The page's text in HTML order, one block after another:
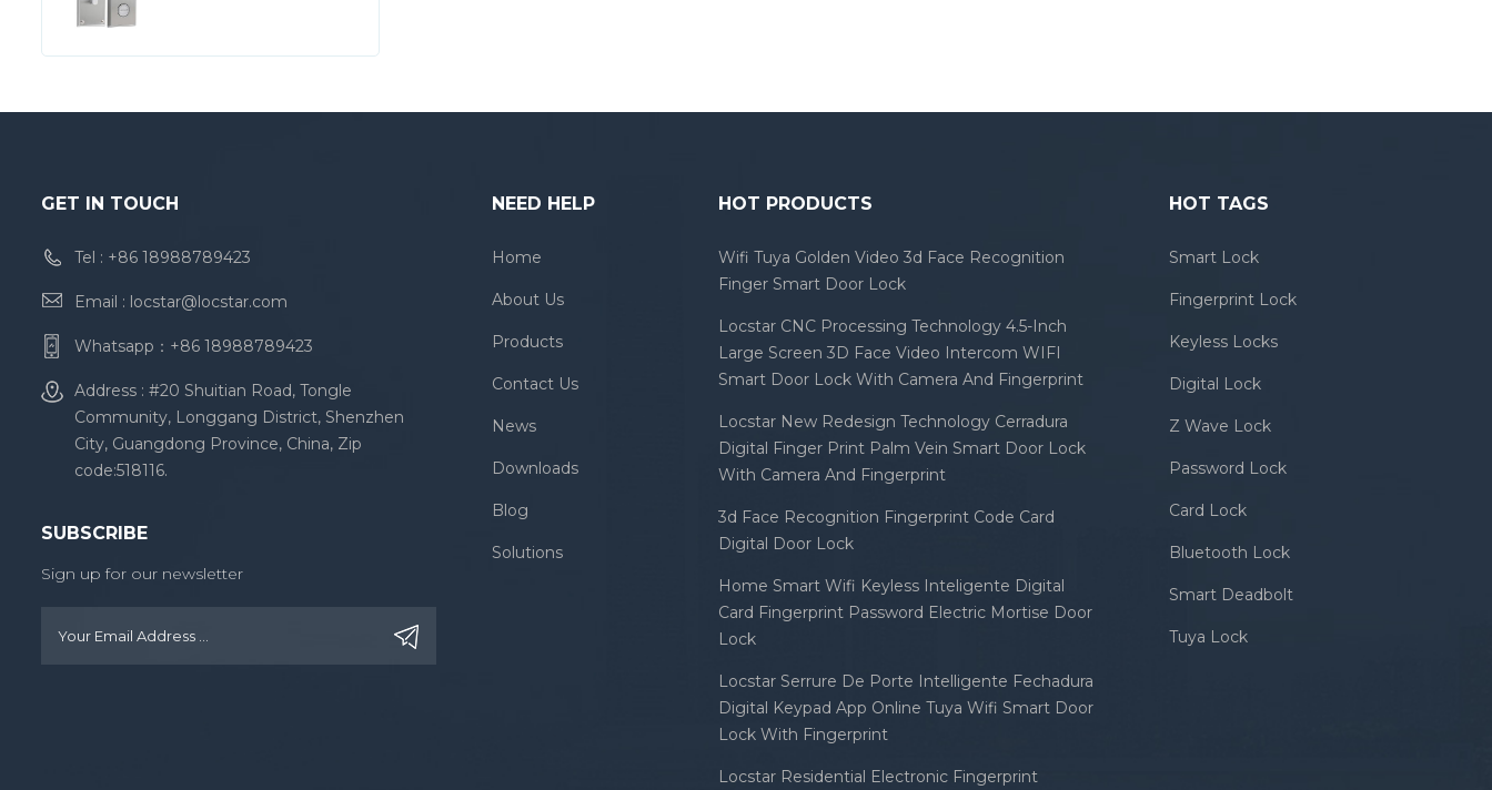
GET IN TOUCH
Tel : +86 18988789423
Email : locstar@locstar.com
Whatsapp： +86 18988789423
Address : #20 Shuitian Road, Tongle
Community, Longgang District, Shenzhen
City, Guangdong Province, China, Zip
code:518116.
SUBSCRIBE
Sign up for our newsletter
NEED HELP
Home
About Us
Products
Contact Us
News
Downloads
Blog
Solutions
HOT PRODUCTS
Wifi Tuya Golden Video 3d Face Recognition
Finger Smart Door Lock
Locstar CNC Processing Technology 4.5-Inch
Large Screen 3D Face Video Intercom WIFI
Smart Door Lock With Camera And Fingerprint
Locstar New Redesign Technology Cerradura
Digital Finger Print Palm Vein Smart Door Lock
With Camera And Fingerprint
3d Face Recognition Fingerprint Code Card
Digital Door Lock
Home Smart Wifi Keyless Inteligente Digital
Card Fingerprint Password Electric Mortise Door
Lock
Locstar Serrure De Porte Intelligente Fechadura
Digital Keypad App Online Tuya Wifi Smart Door
Lock With Fingerprint
Locstar Residential Electronic Fingerprint
HOT TAGS
Smart Lock
Fingerprint Lock
Keyless Locks
Digital Lock
Z Wave Lock
Password Lock
Card Lock
Bluetooth Lock
Smart Deadbolt
Tuya Lock